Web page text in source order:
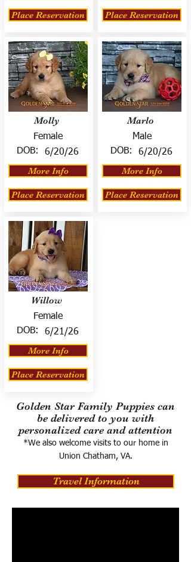
Place Reservation
Molly
Female
DOB:
6/20/26
More Info
Place Reservation
Willow
Female
DOB:
6/21/26
More Info
Place Reservation
Place Reservation
Marlo
Male
DOB:
6/20/26
More Info
Place Reservation
Golden Star Family Puppies can
be delivered to you with
personalized care and attention
*We also welcome visits to our home in
Union Chatham, VA.
Travel Information